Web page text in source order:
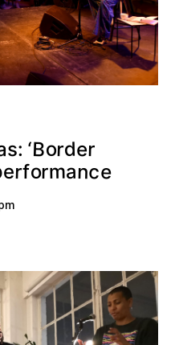
s: ‘Border
erformance